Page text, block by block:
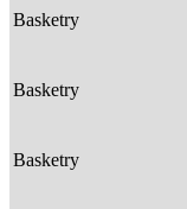
Basketry
Basketry
Basketry